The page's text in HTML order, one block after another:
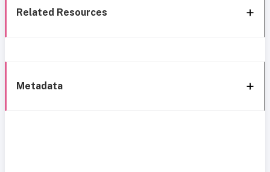
Related Resources
Metadata